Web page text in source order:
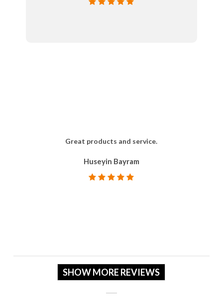
Great products and service.
Huseyin Bayram
SHOW MORE REVIEWS